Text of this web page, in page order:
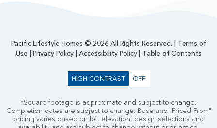
Pacific Lifestyle Homes © 2026 All Rights Reserved. | Terms of
Use | Privacy Policy| Accessibility Policy| Table of Contents
HIGH CONTRAST OFF
*Square footage is approximate and subject to change.
Completion dates are subject to change. Base and "Priced From"
pricing varies based on lot, elevation, design selections and